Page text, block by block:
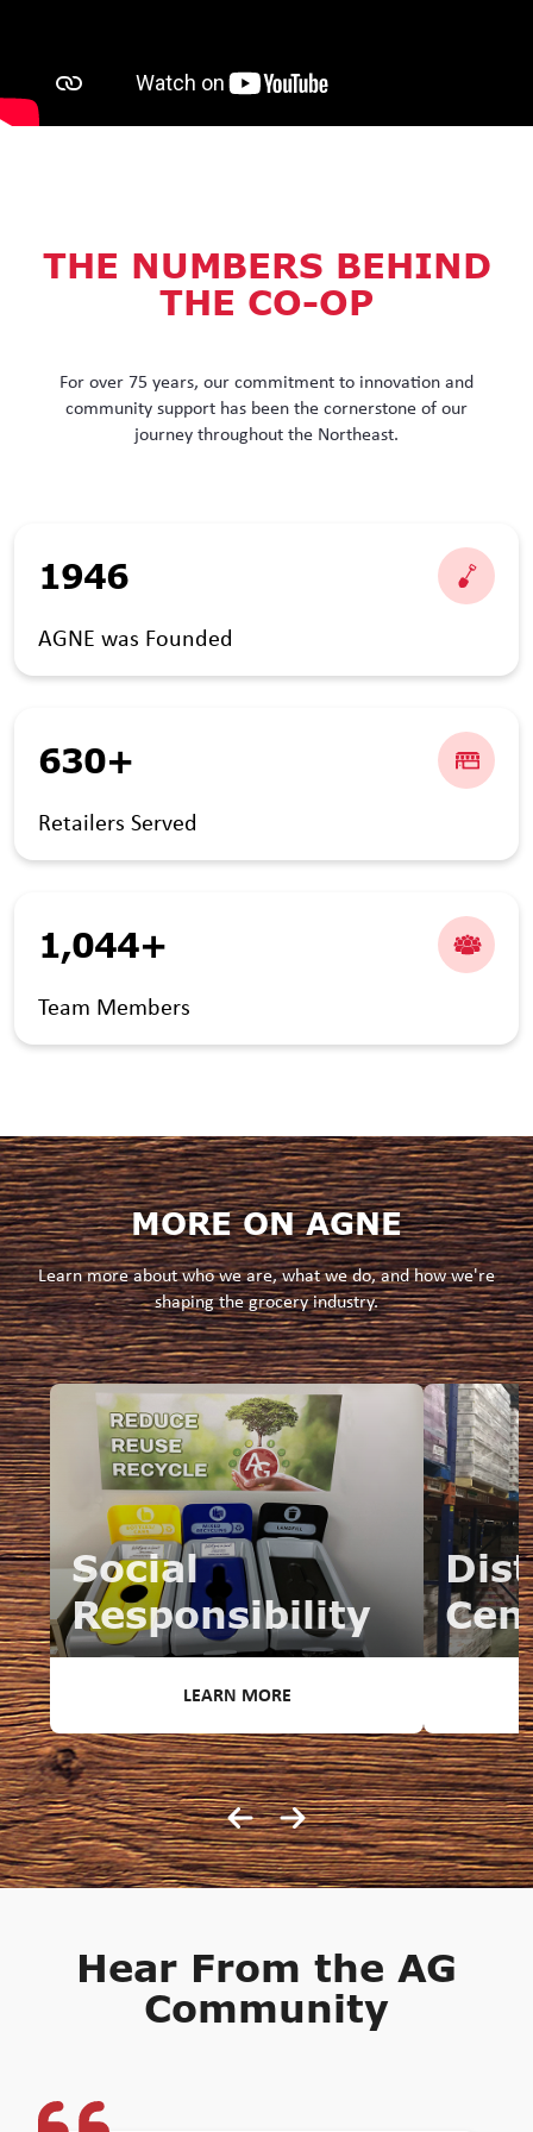
THE NUMBERS BEHIND
THE CO-OP
For over 75 years, our commitment to innovation and
community support has been the cornerstone of our
journey throughout the Northeast.
1946
AGNE was Founded
630+
Retailers Served
1,044+
Team Members
MORE ON AGNE
Learn more about who we are, what we do, and how we're
shaping the grocery industry.
Social
Responsibility
LEARN MORE
Hear From the AG
Community